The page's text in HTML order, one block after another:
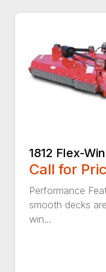
1812 Flex-
Call for
Performance
smooth decks
win...